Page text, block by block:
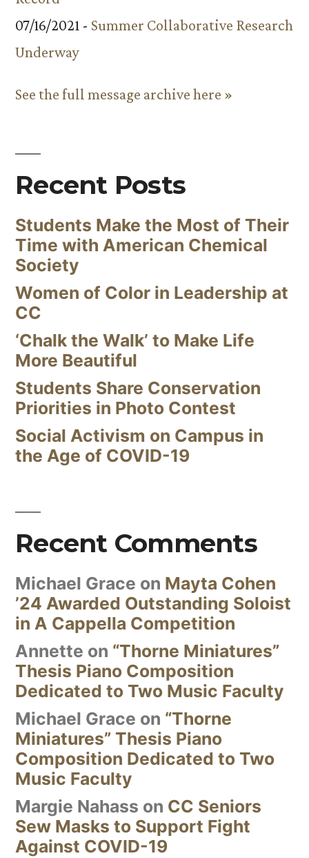
07/16/2021 - Summer Collaborative Research
Underway
See the full message archive here »
Recent Posts
Students Make the Most of Their
Time with American Chemical
Society
Women of Color in Leadership at
CC
‘Chalk the Walk’ to Make Life
More Beautiful
Students Share Conservation
Priorities in Photo Contest
Social Activism on Campus in
the Age of COVID-19
Recent Comments
Michael Grace on Mayta Cohen
’24 Awarded Outstanding Soloist
in A Cappella Competition
Annette on “Thorne Miniatures”
Thesis Piano Composition
Dedicated to Two Music Faculty
Michael Grace on “Thorne
Miniatures” Thesis Piano
Composition Dedicated to Two
Music Faculty
Margie Nahass on CC Seniors
Sew Masks to Support Fight
Against COVID-19